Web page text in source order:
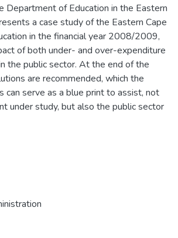
Department of Education in the Eastern
a case study of the Eastern Cape
in the financial year 2008/2009,
of both under- and over-expenditure
the public sector. At the end of the
are recommended, which the
can serve as a blue print to assist, not
under study, but also the public sector